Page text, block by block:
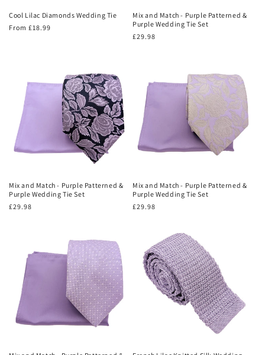
Cool Lilac Diamonds Wedding Tie
Regular
From £18.99
Mix and Match - Purple Patterned &
Purple Wedding Tie Set
Regular
£29.98
Mix and Match - Purple Patterned &
Purple Wedding Tie Set
Regular
£29.98
Mix and Match - Purple Patterned &
Purple Wedding Tie Set
Regular
£29.98